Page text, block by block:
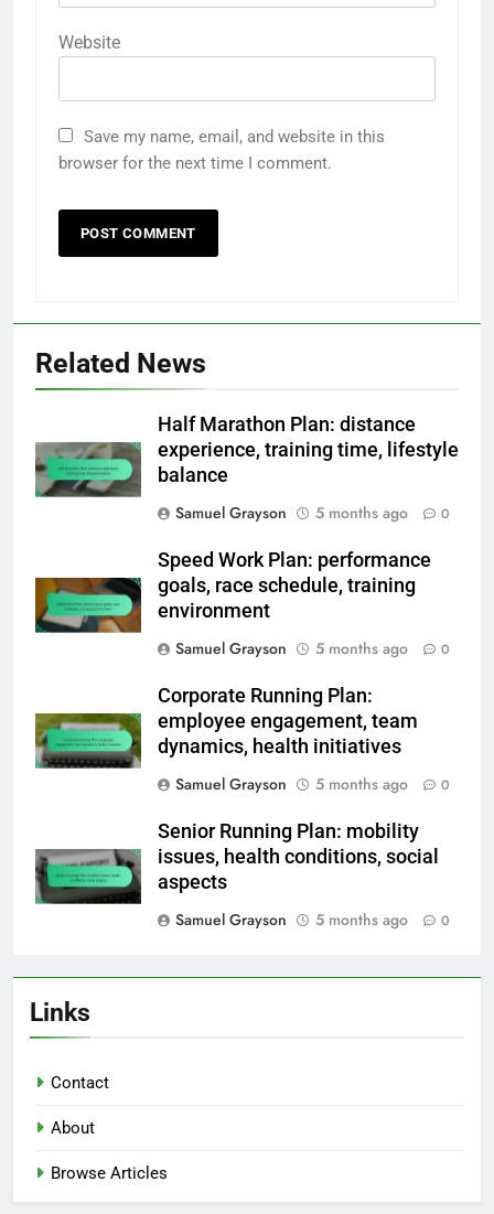
Website
Save my name, email, and website in this
browser for the next time I comment.
Related News
Half Marathon Plan: distance
experience, training time, lifestyle
balance
Samuel Grayson
5 months ago 0
Speed Work Plan: performance
goals, race schedule, training
environment
Samuel Grayson
5 months ago 0
Corporate Running Plan:
employee engagement, team
dynamics, health initiatives
Samuel Grayson
5 months ago 0
Senior Running Plan: mobility
issues, health conditions, social
aspects
Samuel Grayson
5 months ago 0
Links
Contact
About
Browse Articles